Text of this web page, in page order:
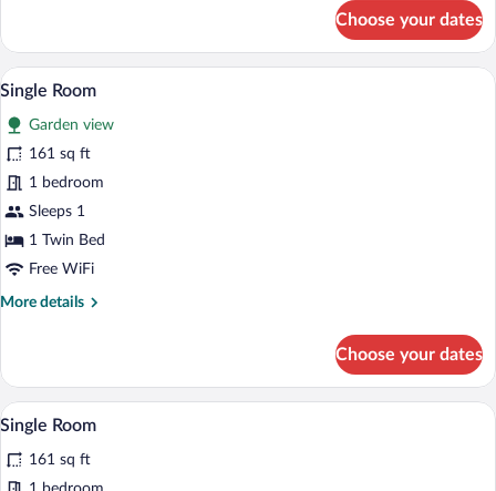
Double
Room
Choose your dates
View
photos
for
Single
Room
A hotel room with a bed, a desk with a
6
Single Room
Garden view
161 sq ft
1 bedroom
Sleeps 1
1 Twin Bed
Free WiFi
More details
More
Room
Choose your dates
View
photos
A hotel room with a bed, a desk with a
6
Single Room
161 sq ft